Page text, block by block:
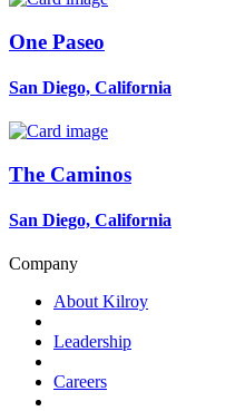
One Paseo
San Diego, California
The Caminos
San Diego, California
Company
About Kilroy
Leadership
Careers